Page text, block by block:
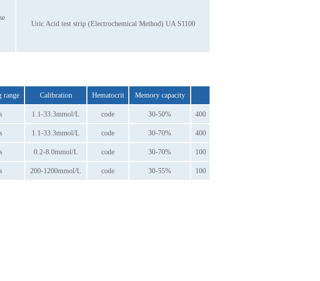
Uric Acid test strip (Electrochemical Method) UA S1100
range Calibration Hematocrit Memory capacity
1.1-33.3mmol/L code 30-50% 400
1.1-33.3mmol/L code 30-70% 400
0.2-8.0mmol/L code 30-70% 100
200-1200mmol/L code 30-55% 100